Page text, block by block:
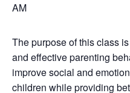
AM
The purpose of this class
and effective parenting
improve social and
children while providing